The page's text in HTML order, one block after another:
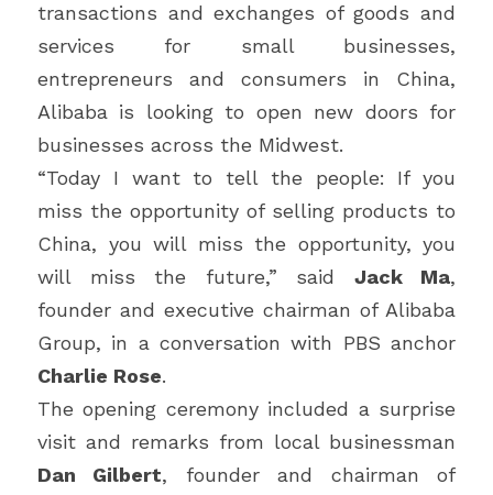
transactions and exchanges of goods and
services for small businesses,
entrepreneurs and consumers in China,
Alibaba is looking to open new doors for
businesses across the Midwest.
“Today I want to tell the people: If you
miss the opportunity of selling products to
China, you will miss the opportunity, you
will miss the future,” said Jack Ma,
founder and executive chairman of Alibaba
Charlie Rose.
The opening ceremony included a surprise
Dan Gilbert, founder and chairman of